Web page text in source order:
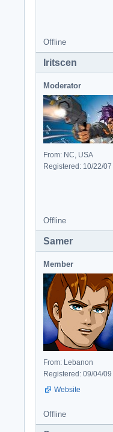
Offline
Iritscen
Moderator
From: NC, USA
Registered: 10/22/07
Offline
Samer
Member
From: Lebanon
Registered: 09/04/09
Website
Offline